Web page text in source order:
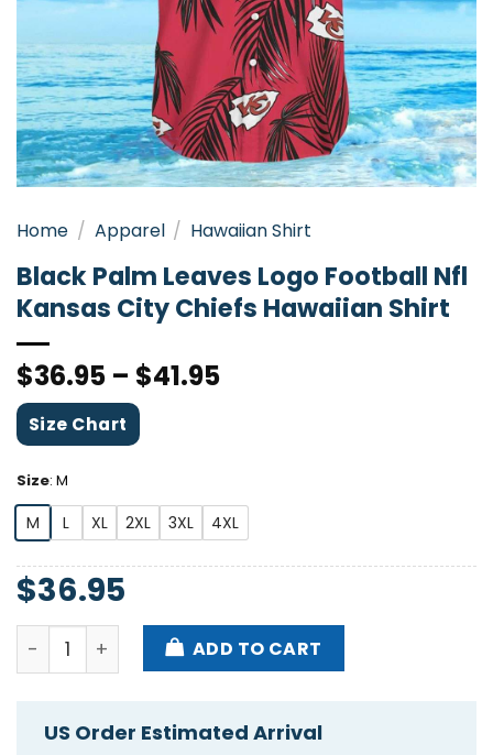
Home / Apparel / Hawaiian Shirt
Black Palm Leaves Logo Football Nfl
Kansas City Chiefs Hawaiian Shirt
$36.95 – $41.95
Size Chart
Size: M
M L XL 2XL 3XL 4XL
$36.95
Black Palm Leaves Logo Football Nfl Kansas City
ADD TO CART
US Order Estimated Arrival